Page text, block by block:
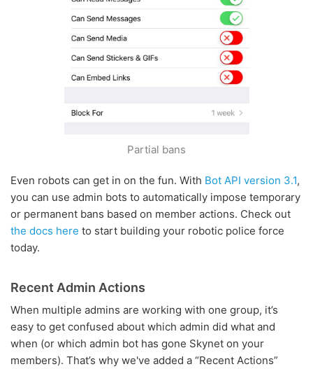
Partial bans
Even robots can get in on the fun. With Bot API version 3.1,
you can use admin bots to automatically impose temporary
or permanent bans based on member actions. Check out
the docs here to start building your robotic police force
today.
Recent Admin Actions
When multiple admins are working with one group, it’s
easy to get confused about which admin did what and
when (or which admin bot has gone Skynet on your
members). That’s why we've added a “Recent Actions”